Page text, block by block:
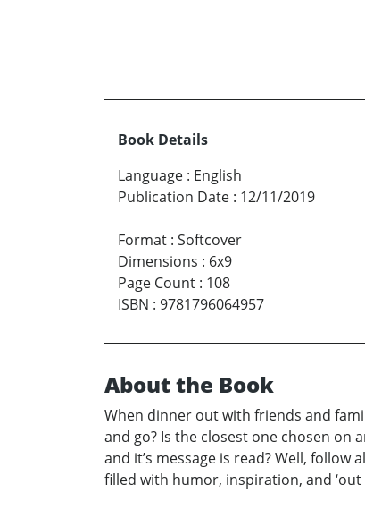
Book Details
Language : English
Publication Date : 12/11/2019
Format : Softcover
Dimensions : 6x9
Page Count : 108
ISBN : 9781796064957
About the Book
When dinner out with friends and
and go? Is the closest one chosen on
and it’s message is read? Well,
filled with humor, inspiration, and ‘out